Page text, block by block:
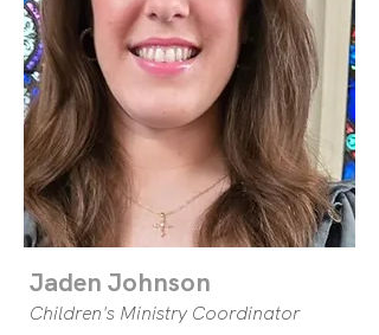
Jaden Johnson
Children's Ministry Coordinator